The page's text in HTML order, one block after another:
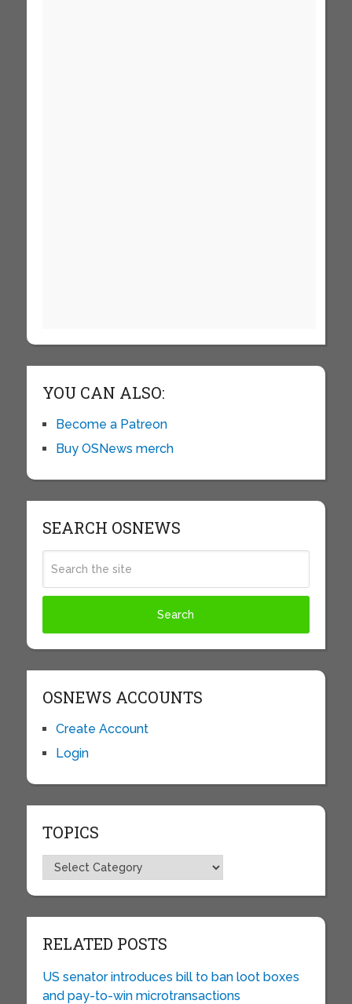
YOU CAN ALSO:
Become a Patreon
Buy OSNews merch
SEARCH OSNEWS
OSNEWS ACCOUNTS
Create Account
Login
TOPICS
Topics
RELATED POSTS
US senator introduces bill to ban loot boxes
and pay-to-win microtransactions